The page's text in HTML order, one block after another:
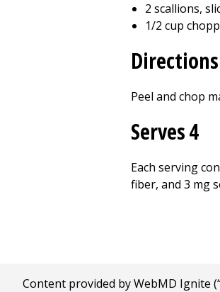
2 scallions,
1/2 cup
Directions
Peel and chop
Serves 4
Each serving
fiber, and 3 mg
Content provided by WebMD Ignite